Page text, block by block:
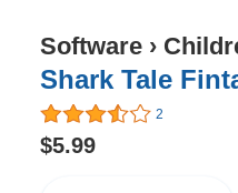
Software ›
Shark Tale
2
$5.99